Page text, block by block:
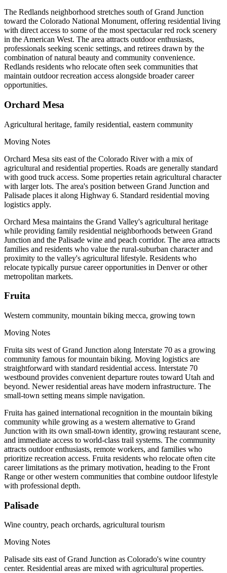
The Redlands neighborhood stretches south of Grand Junction
toward the Colorado National Monument, offering residential living
with direct access to some of the most spectacular red rock scenery
in the American West. The area attracts outdoor enthusiasts,
professionals seeking scenic settings, and retirees drawn by the
combination of natural beauty and community convenience.
Redlands residents who relocate often seek communities that
maintain outdoor recreation access alongside broader career
opportunities.
Orchard Mesa
Agricultural heritage, family residential, eastern community
Moving Notes
Orchard Mesa sits east of the Colorado River with a mix of
agricultural and residential properties. Roads are generally standard
with good truck access. Some properties retain agricultural character
with larger lots. The area's position between Grand Junction and
Palisade places it along Highway 6. Standard residential moving
logistics apply.
Orchard Mesa maintains the Grand Valley's agricultural heritage
while providing family residential neighborhoods between Grand
Junction and the Palisade wine and peach corridor. The area attracts
families and residents who value the rural-suburban character and
proximity to the valley's agricultural lifestyle. Residents who
relocate typically pursue career opportunities in Denver or other
metropolitan markets.
Fruita
Western community, mountain biking mecca, growing town
Moving Notes
Fruita sits west of Grand Junction along Interstate 70 as a growing
community famous for mountain biking. Moving logistics are
straightforward with standard residential access. Interstate 70
westbound provides convenient departure routes toward Utah and
beyond. Newer residential areas have modern infrastructure. The
small-town setting means simple navigation.
Fruita has gained international recognition in the mountain biking
community while growing as a western alternative to Grand
Junction with its own small-town identity, growing restaurant scene,
and immediate access to world-class trail systems. The community
attracts outdoor enthusiasts, remote workers, and families who
prioritize recreation access. Fruita residents who relocate often cite
career limitations as the primary motivation, heading to the Front
Range or other western communities that combine outdoor lifestyle
with professional depth.
Palisade
Wine country, peach orchards, agricultural tourism
Moving Notes
Palisade sits east of Grand Junction as Colorado's wine country
center. Residential areas are mixed with agricultural properties.